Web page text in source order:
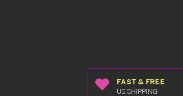
FAST & FREE
US SHIPPING